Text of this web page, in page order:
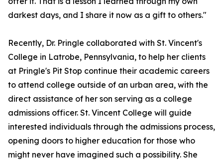
darkest days, and I share it now as a gift to others."
Recently, Dr. Pringle collaborated with St. Vincent's
College in Latrobe, Pennsylvania, to help her clients
at Pringle's Pit Stop continue their academic careers
to attend college outside of an urban area, with the
direct assistance of her son serving as a college
admissions officer. St. Vincent College will guide
interested individuals through the admissions process,
opening doors to higher education for those who
might never have imagined such a possibility. She